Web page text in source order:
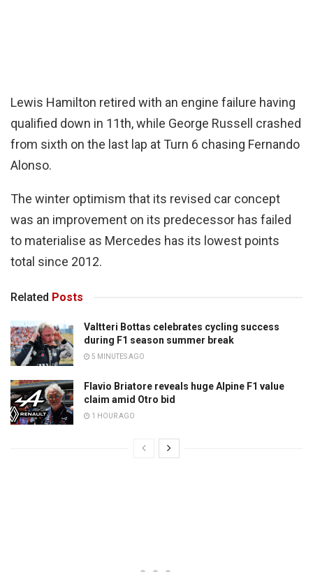
Lewis Hamilton retired with an engine failure having
qualified down in 11th, while George Russell crashed
from sixth on the last lap at Turn 6 chasing Fernando
Alonso.
The winter optimism that its revised car concept
was an improvement on its predecessor has failed
to materialise as Mercedes has its lowest points
total since 2012.
Related Posts
Valtteri Bottas celebrates cycling success
during F1 season summer break
5 MINUTES AGO
Flavio Briatore reveals huge Alpine F1 value
claim amid Otro bid
1 HOUR AGO